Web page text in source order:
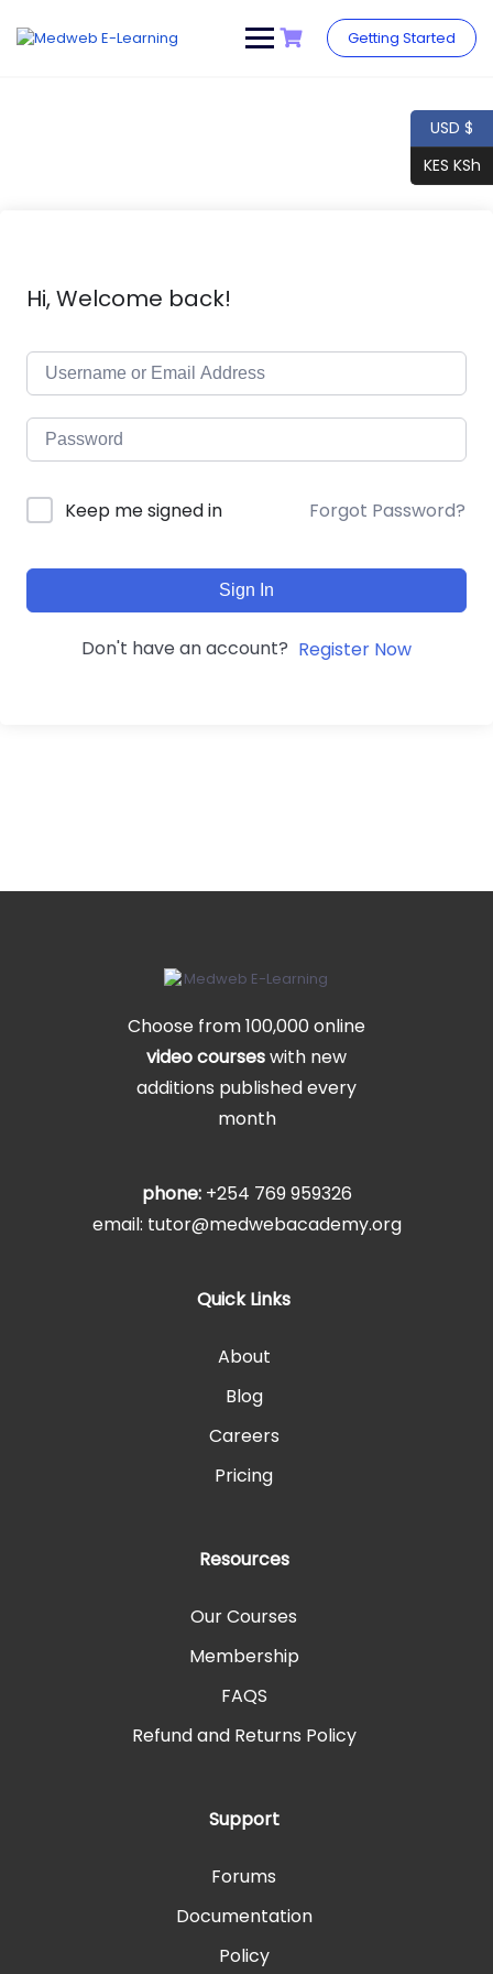
content
Getting Started
Hi, Welcome back!
Keep me signed in Forgot Password?
Sign In
Don't have an account? Register Now
Choose from 100,000 online
video courseswith new
additions published every
month
phone: +254 769 959326
email: tutor@medwebacademy.org
Quick Links
About
Blog
Careers
Pricing
Resources
Our Courses
Membership
FAQS
Refund and Returns Policy
Support
Forums
Documentation
Policy
USD $
KES KSh